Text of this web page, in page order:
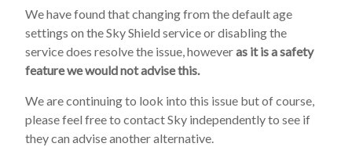
We have found that changing from the default age
settings on the Sky Shield service or disabling the
service does resolve the issue, howeveras it is a safety
feature we would not advise this.
We are continuing to look into this issue but of course,
please feel free to contact Sky independently to see if
they can advise another alternative.